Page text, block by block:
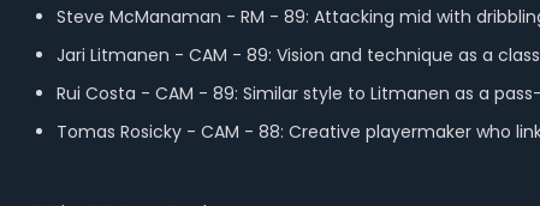
Steve McManaman - RM - 89: Attacking mid with
Jari Litmanen - CAM - 89: Vision and technique as a
Rui Costa - CAM - 89: Similar style to Litmanen as a
Tomas Rosicky - CAM - 88: Creative playermaker who